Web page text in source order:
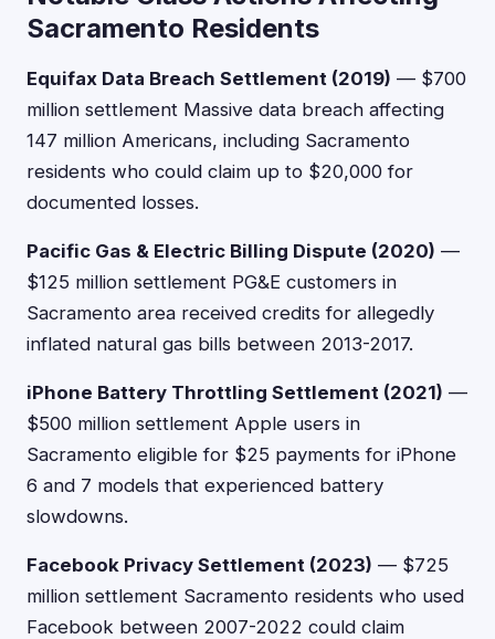
Sacramento Residents
Equifax Data Breach Settlement (2019) — $700
million settlement Massive data breach affecting
147 million Americans, including Sacramento
residents who could claim up to $20,000 for
documented losses.
Pacific Gas & Electric Billing Dispute (2020) —
$125 million settlement PG&E customers in
Sacramento area received credits for allegedly
inflated natural gas bills between 2013-2017.
iPhone Battery Throttling Settlement (2021) —
$500 million settlement Apple users in
Sacramento eligible for $25 payments for iPhone
6 and 7 models that experienced battery
slowdowns.
Facebook Privacy Settlement (2023) — $725
million settlement Sacramento residents who used
Facebook between 2007-2022 could claim